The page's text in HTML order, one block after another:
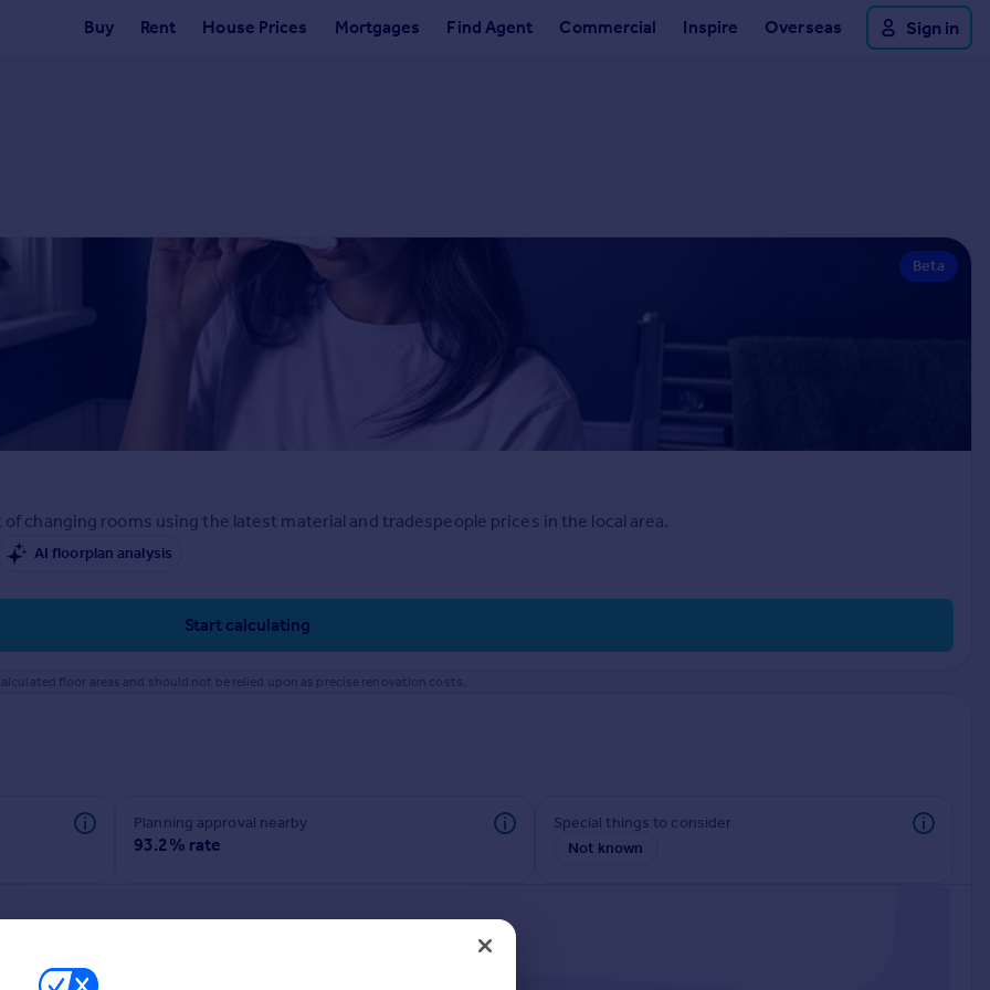
Buy Rent House Prices Mortgages Find Agent Commercial Inspire Overseas Sign in
Beta
changing rooms using the latest material and tradespeople prices in the local area.
AI floorplan analysis
Start calculating
floor areas and should not be relied upon as precise renovation costs.
Planning approval nearby
93.2% rate
Special things to consider
Not known